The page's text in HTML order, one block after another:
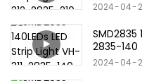
2024 04
SMD2835
2835-140
2024 04